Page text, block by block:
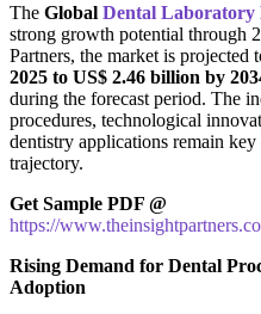
The Global Dental
strong growth potential through
Partners, the market is projected
2025 to US$ 2.46 billion by
during the forecast period. The
procedures, technological
dentistry applications remain
trajectory.
Get Sample PDF @
https://
Rising Demand for Dental
Adoption